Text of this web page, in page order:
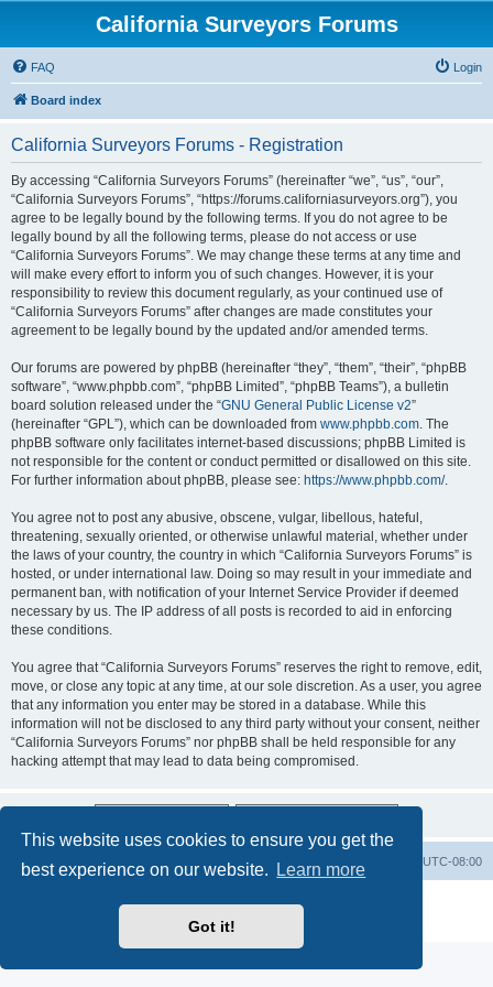
This website uses cookies to ensure you get the
best experience on our website.
Learn more
Got it!
California Surveyors Forums
FAQ Login
Board index
California Surveyors Forums - Registration
By accessing “California Surveyors Forums” (hereinafter “we”, “us”, “our”,
“California Surveyors Forums”, “https://forums.californiasurveyors.org”), you
agree to be legally bound by the following terms. If you do not agree to be
legally bound by all the following terms, please do not access or use
“California Surveyors Forums”. We may change these terms at any time and
will make every effort to inform you of such changes. However, it is your
responsibility to review this document regularly, as your continued use of
“California Surveyors Forums” after changes are made constitutes your
agreement to be legally bound by the updated and/or amended terms.
Our forums are powered by phpBB (hereinafter “they”, “them”, “their”, “phpBB
software”, “www.phpbb.com”, “phpBB Limited”, “phpBB Teams”), a bulletin
board solution released under the “GNU General Public License v2”
(hereinafter “GPL”), which can be downloaded from www.phpbb.com. The
phpBB software only facilitates internet-based discussions; phpBB Limited is
not responsible for the content or conduct permitted or disallowed on this site.
For further information about phpBB, please see: https://www.phpbb.com/.
You agree not to post any abusive, obscene, vulgar, libellous, hateful,
threatening, sexually oriented, or otherwise unlawful material, whether under
the laws of your country, the country in which “California Surveyors Forums” is
hosted, or under international law. Doing so may result in your immediate and
permanent ban, with notification of your Internet Service Provider if deemed
necessary by us. The IP address of all posts is recorded to aid in enforcing
these conditions.
You agree that “California Surveyors Forums” reserves the right to remove, edit,
move, or close any topic at any time, at our sole discretion. As a user, you agree
that any information you enter may be stored in a database. While this
information will not be disclosed to any third party without your consent, neither
“California Surveyors Forums” nor phpBB shall be held responsible for any
hacking attempt that may lead to data being compromised.
Board index UTC-08:00
Delete cookies
Privacy